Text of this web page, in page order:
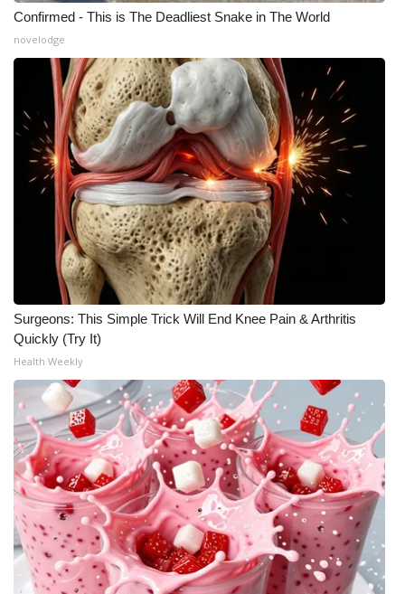
Confirmed - This is The Deadliest Snake in The World
novelodge
Surgeons: This Simple Trick Will End Knee Pain & Arthritis
Quickly (Try It)
Health Weekly